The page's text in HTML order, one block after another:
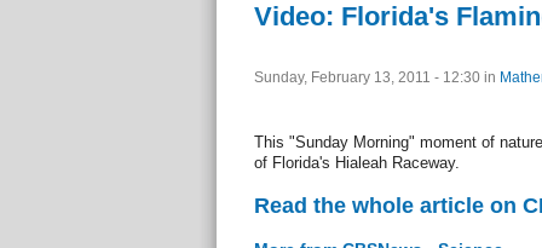
Video: Florida's
Sunday, February 13, 2011 - 12:30 in
This "Sunday Morning" moment of
of Florida's Hialeah Raceway.
Read the whole article on